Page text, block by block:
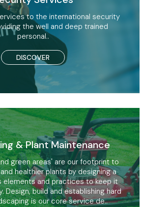
to the international security
the well and deep trained
personal..
DISCOVER
& Plant Maintenance
green areas' are our footprint to
healthier plants by designing a
elements and practices to keep it
Design, build and establishing hard
is our core service de..